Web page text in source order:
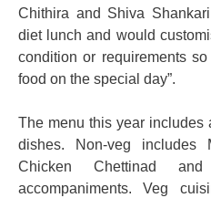
Chithira and Shiva
diet lunch and would
condition or requirements
food on the special day”.
The menu this year includes
dishes. Non-veg includes
Chicken Chettinad
accompaniments. Veg